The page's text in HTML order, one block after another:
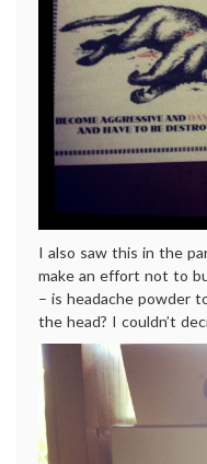
I also saw this in the
make an effort not to
– is headache powder
the head? I couldn’t